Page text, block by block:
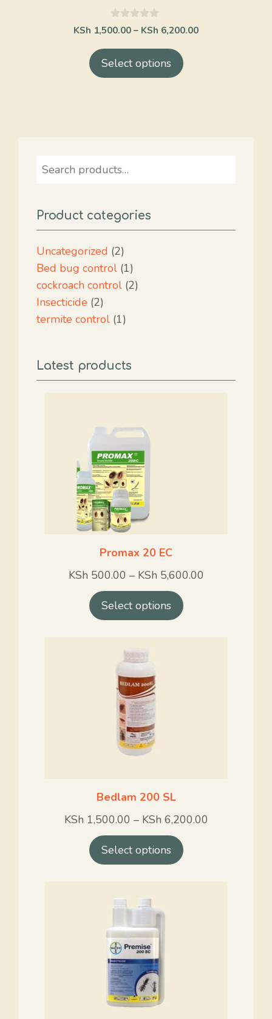
0
o
o
KSh 1,500.00– KSh 6,200.00
Select options
Search
Product categories
Uncategorized 22
products
Bed bug control 11
product
cockroach control 22
Insecticide 22
products
termite control 11
Latest products
Promax 20 EC
KSh 500.00 – KSh 5,600.00
Select options
Bedlam 200 SL
KSh 1,500.00 – KSh 6,200.00
Select options